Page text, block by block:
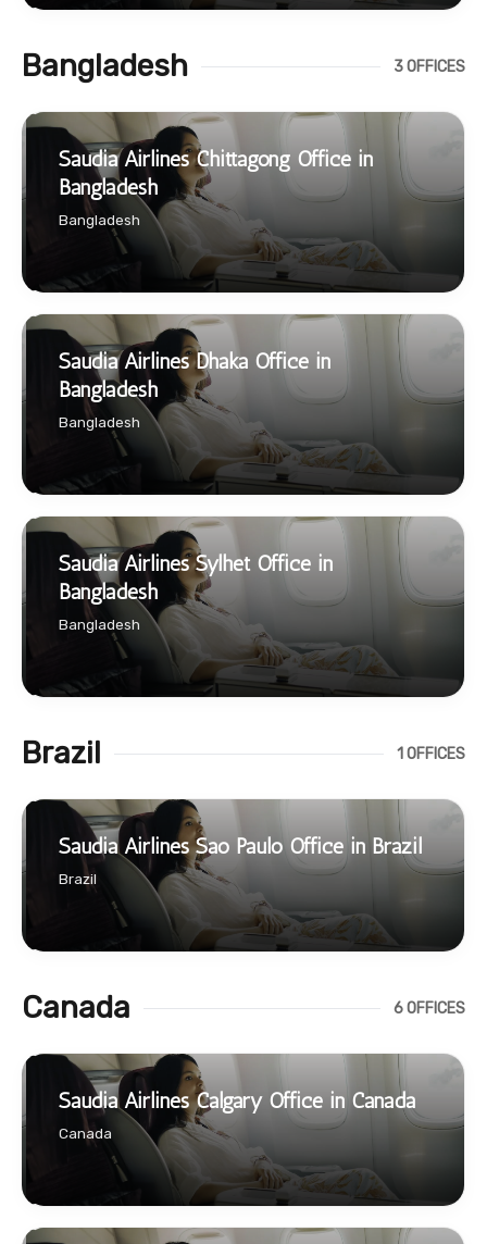
Bangladesh 3 OFFICES
Saudia Airlines Chittagong Office in
Bangladesh
Bangladesh
Saudia Airlines Dhaka Office in
Bangladesh
Bangladesh
Saudia Airlines Sylhet Office in
Bangladesh
Bangladesh
Brazil 1 OFFICES
Saudia Airlines Sao Paulo Office in Brazil
Brazil
Canada 6 OFFICES
Saudia Airlines Calgary Office in Canada
Canada